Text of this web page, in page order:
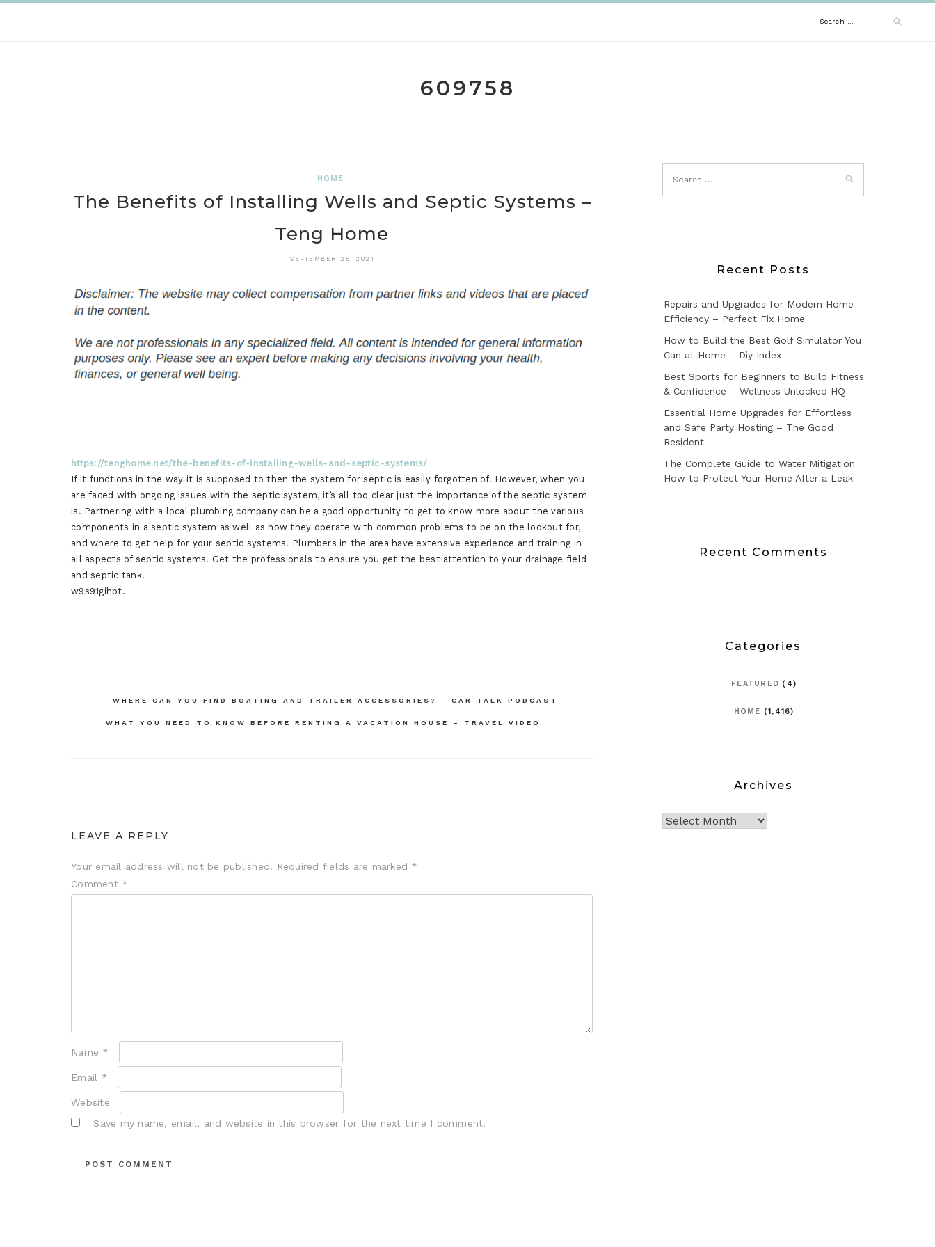
Search
609758
HOME
The Benefits of Installing Wells and Septic Systems –
Teng Home
SEPTEMBER 25, 2021
https://tenghome.net/the-benefits-of-installing-wells-and-septic-systems/
If it functions in the way it is supposed to then the system for septic is easily forgotten of. However, when you
are faced with ongoing issues with the septic system, it’s all too clear just the importance of the septic system
is. Partnering with a local plumbing company can be a good opportunity to get to know more about the various
components in a septic system as well as how they operate with common problems to be on the lookout for,
and where to get help for your septic systems. Plumbers in the area have extensive experience and training in
all aspects of septic systems. Get the professionals to ensure you get the best attention to your drainage field
and septic tank.
w9s91gihbt.
navigation
WHERE CAN YOU FIND BOATING AND TRAILER ACCESSORIES? – CAR TALK PODCAST
WHAT YOU NEED TO KNOW BEFORE RENTING A VACATION HOUSE – TRAVEL VIDEO
LEAVE A REPLY
Your email address will not be published. Required fields are marked *
Comment *
Name *
Email *
Website
Save my name, email, and website in this browser for the next time I comment.
Recent Posts
Repairs and Upgrades for Modern Home
Efficiency – Perfect Fix Home
How to Build the Best Golf Simulator You
Can at Home – Diy Index
Best Sports for Beginners to Build Fitness
& Confidence – Wellness Unlocked HQ
Essential Home Upgrades for Effortless
and Safe Party Hosting – The Good
Resident
The Complete Guide to Water Mitigation
How to Protect Your Home After a Leak
Recent Comments
Categories
FEATURED (4)
HOME (1,416)
Archives